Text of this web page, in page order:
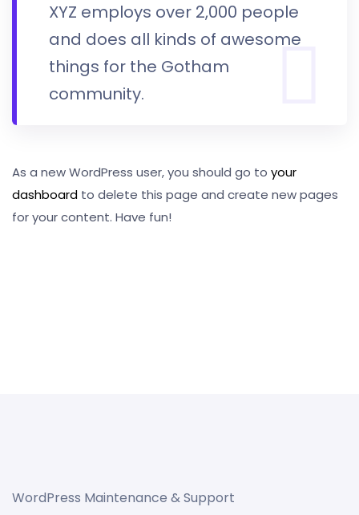
XYZ employs over 2,000 people
and does all kinds of awesome
things for the Gotham
community.
As a new WordPress user, you should go to your
dashboard to delete this page and create new pages
for your content. Have fun!
WordPress Maintenance & Support